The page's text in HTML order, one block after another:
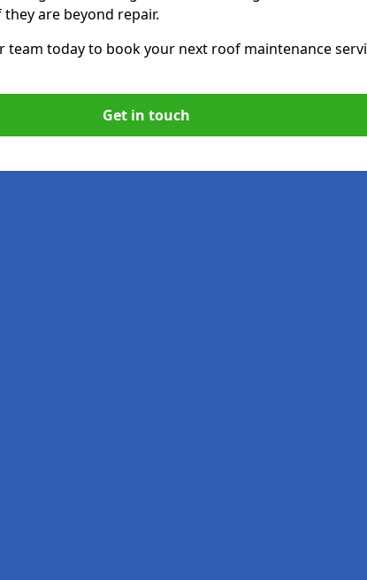
are beyond repair.
team today to book your next roof maintenance
Get in touch